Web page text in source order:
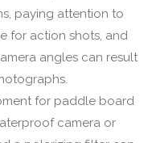
paying attention to
for action shots, and
angles can result
for paddle board
camera or